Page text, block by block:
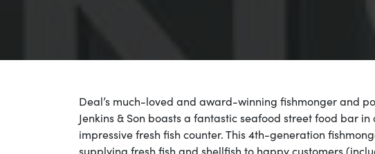
Deal’s much-loved and award-winning fishmonger and
Jenkins & Son boasts a fantastic seafood street food bar
impressive fresh fish counter. This 4th-generation